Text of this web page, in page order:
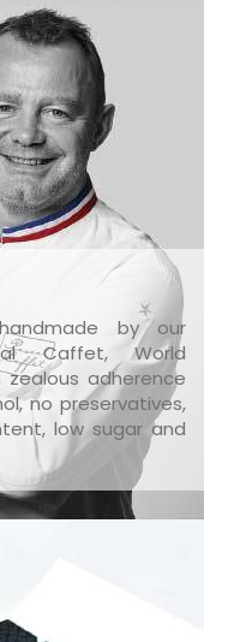
by our
Caffet, World
adherence
no preservatives,
low sugar and